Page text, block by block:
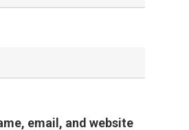
email, and website